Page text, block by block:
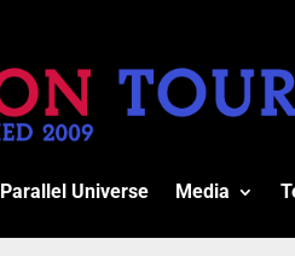
Parallel Universe Media